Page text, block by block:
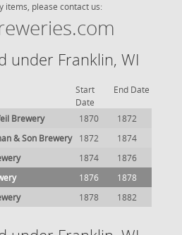
items, please contact us:
under Franklin, WI
Start
Date
End Date
Brewery 1870
1872
& Son Brewery 1872
1874
1874
1876
1876
1878
1878 1882